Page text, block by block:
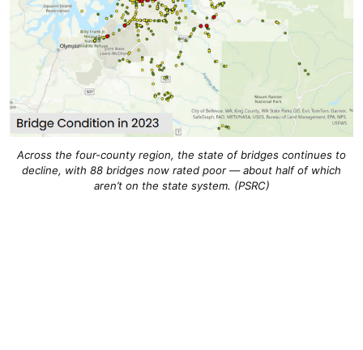
Across the four-county region, the state of bridges continues to
decline, with 88 bridges now rated poor — about half of which
aren’t on the state system. (PSRC)